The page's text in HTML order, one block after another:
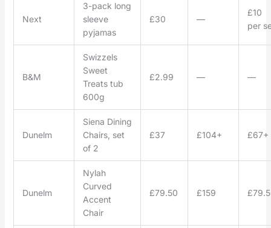
Next
3-pack long
sleeve
pyjamas
£30 —
£10
per
B&M
Swizzels
Sweet
Treats tub
600g
£2.99 — —
Dunelm
Siena Dining
Chairs, set
of 2
£37 £104+ £67+
Dunelm
Nylah
Curved
Accent
Chair
£79.50 £159